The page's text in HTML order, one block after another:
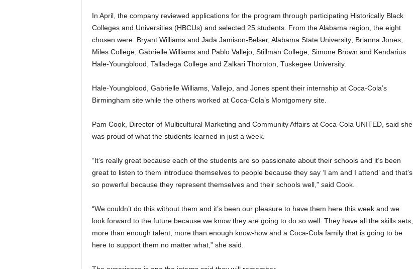
In April, the company reviewed applications for the program through participating Historically Black
Colleges and Universities (HBCUs) and selected 25 students. From the Alabama region, the eight
chosen were: Bryant Williams and Jada Jamison-Belser, Alabama State University; Brianna Jones,
Miles College; Gabrielle Williams and Pablo Vallejo, Stillman College; Simone Brown and Kendarius
Hale-Youngblood, Talladega College and Zalkari Thornton, Tuskegee University.
Hale-Youngblood, Gabrielle Williams, Vallejo, and Jones spent their internship at Coca-Cola’s
Birmingham site while the others worked at Coca-Cola’s Montgomery site.
Pam Cook, Director of Multicultural Marketing and Community Affairs at Coca-Cola UNITED, said she
was proud of what the students learned in just a week.
“It’s really great because each of the students are so passionate about their schools and it’s been
great to listen to them introduce themselves to people because they say ‘I am and I attend’ and that’s
so powerful because they represent themselves and their schools well,” said Cook.
“We couldn’t do this without them and it’s been our pleasure to have them here this week and we
look forward to the future because we know they are going to do so well. They have all the skills sets,
more than enough talent, more than enough know-how and a Coca-Cola family that is going to be
here to support them no matter what,” she said.